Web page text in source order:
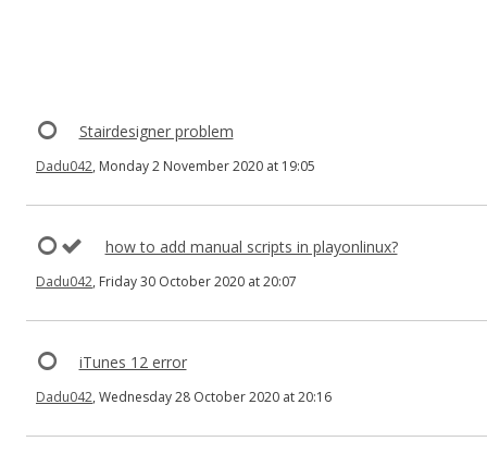
Stairdesigner problem
Dadu042, Monday 2 November 2020 at 19:05
how to add manual scripts in playonlinux?
Dadu042, Friday 30 October 2020 at 20:07
iTunes 12 error
Dadu042, Wednesday 28 October 2020 at 20:16